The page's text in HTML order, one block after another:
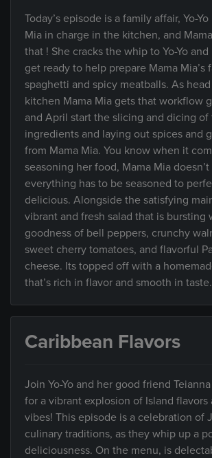
Today’s episode is a family affair, Yo-
Mia in charge in the kitchen, and
that ! She cracks the whip to Yo-Yo
get ready to help prepare Mama Mia’s
spaghetti and spicy meatballs. As
kitchen Mama Mia gets that workflow
and April start the slicing and dicing of
ingredients and laying out spices and
from Mama Mia. You know when it
seasoning her food, Mama Mia
everything has to be seasoned to
delicious. Alongside the satisfying
vibrant and fresh salad that is bursting
goodness of bell peppers, crunchy
sweet cherry tomatoes, and flavorful
cheese. Its topped off with a
that’s rich in flavor and smooth in taste.
Caribbean Flavors
Join Yo-Yo and her good friend
for a vibrant explosion of Island flavors
vibes! This episode is a celebration of
culinary traditions, as they whip up a
deliciousness. On the menu, is